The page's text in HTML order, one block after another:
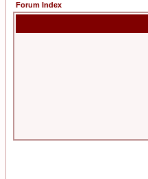
Forum Index